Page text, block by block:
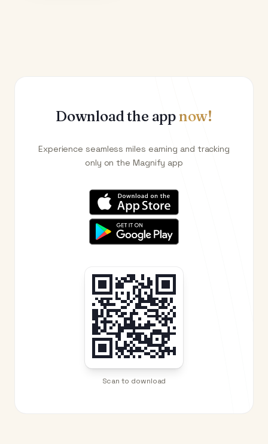
Download the appnow!
Experience seamless miles earning and tracking
only on the Magnify app
Scan to download